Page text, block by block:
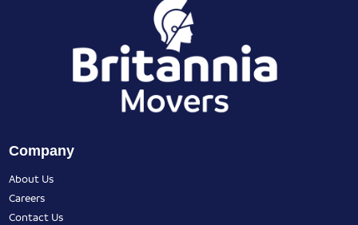
Company
About Us
Careers
Contact Us